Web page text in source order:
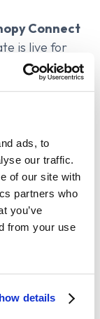
ads, to
our traffic.
of our site with
partners who
you’ve
from your use
details
Connect
is live for
merge
Integrations
: you’ll want
errors, and
you
need to be on
unsure,
your
yet using
improve our